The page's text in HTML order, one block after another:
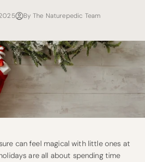
By The Naturepedic Team
can feel magical with little ones at
are all about spending time